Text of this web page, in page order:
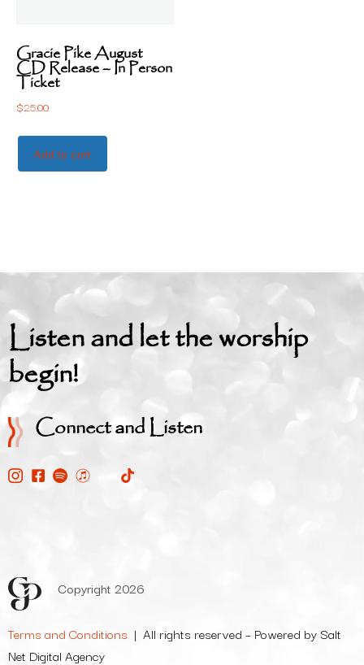
Gracie Pike August
CD Release – In Person
Ticket
$25.00
Add to cart
Listen and let the worship
begin!
Connect and Listen
Copyright 2026
Terms and Conditions | All rights reserved – Powered by Salt
Net Digital Agency